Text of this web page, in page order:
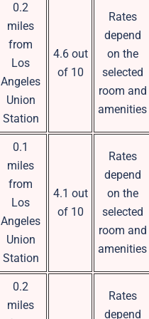
0.2
miles
from
Los
Angeles
Union
Station
4.6 out
of 10
Rates
depend
on the
selected
room and
amenities
0.1
miles
from
Los
Angeles
Union
Station
4.1 out
of 10
Rates
depend
on the
selected
room and
amenities
0.2
miles
Rates
depend